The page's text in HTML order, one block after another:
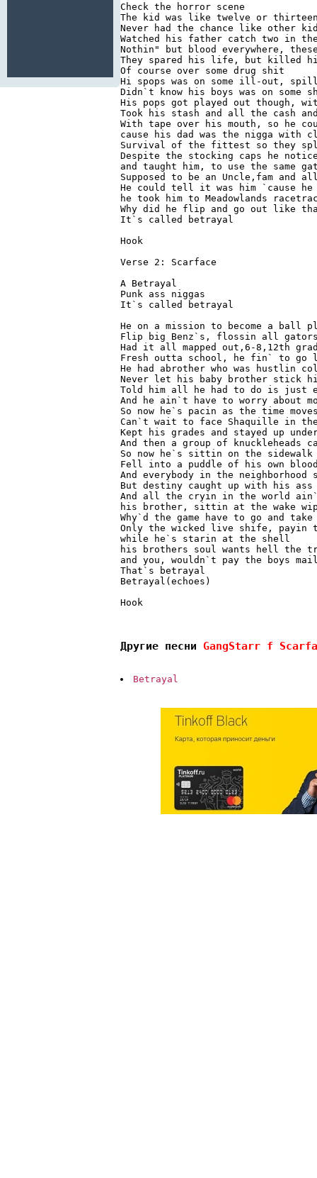
Check the horror scene
The kid was like twelve or
Never had the chance like other
Watched his father catch two in
Nothin" but blood everywhere,
They spared his life, but killed
Of course over some drug shit
Hi spops was on some ill-out,
Didn`t know his boys was on some
His pops got played out though,
Took his stash and all the cash
With tape over his mouth, so he
cause his dad was the nigga with
Survival of the fittest so they
Despite the stocking caps he
and taught him, to use the same
Supposed to be an Uncle,fam and
He could tell it was him `cause he
he took him to Meadowlands
Why did he flip and go out like
It`s called betrayal
Hook
Verse 2: Scarface
A Betrayal
Punk ass niggas
It`s called betrayal
He on a mission to become a ball
Flip big Benz`s, flossin all
Had it all mapped out,6-8,12th
Fresh outta school, he fin` to go
He had abrother who was hustlin
Never let his baby brother stick
Told him all he had to do is just
And he ain`t have to worry about
So now he`s pacin as the time
Can`t wait to face Shaquille in
Kept his grades and stayed up
And then a group of knuckleheads
So now he`s sittin on the
Fell into a puddle of his own
And everybody in the
But destiny caught up with his
And all the cryin in the world
his brother, sittin at the wake
Why`d the game have to go and
Only the wicked live shife, payin
while he`s starin at the shell
his brothers soul wants hell the
and you, wouldn`t pay the boys
That`s betrayal
Betrayal(echoes)
Hook
Другие песни GangStarr f
Betrayal